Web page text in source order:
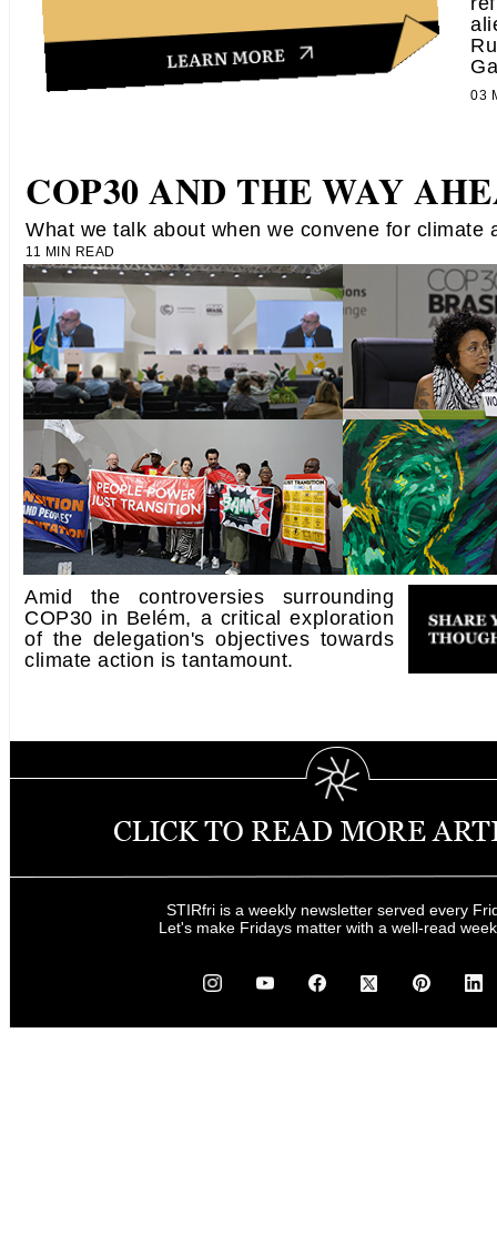
03
COP30 AND THE WAY
What we talk about when we convene for climate
11 MIN READ
Amid the controversies surrounding
COP30 in Belém, a critical exploration
of the delegation's objectives towards
climate action is tantamount.
STIRfri is a weekly newsletter served every
Let's make Fridays matter with a well-read